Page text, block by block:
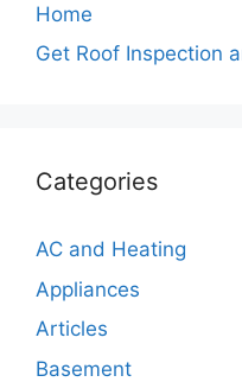
Home
Get Roof Inspection
Categories
AC and Heating
Appliances
Articles
Basement